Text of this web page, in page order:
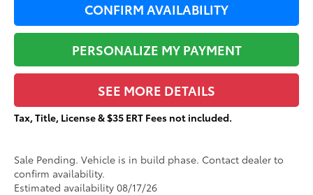
CONFIRM AVAILABILITY
PERSONALIZE MY PAYMENT
SEE MORE DETAILS
Tax, Title, License & $35 ERT Fees not included.
Sale Pending. Vehicle is in build phase. Contact dealer to
confirm availability.
Estimated availability 08/17/26